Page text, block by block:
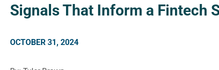
Signals That Inform a Fintech
OCTOBER 31, 2024